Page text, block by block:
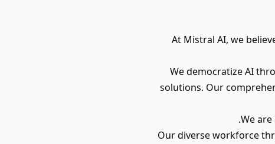
At Mistral AI, we
We democratize AI
solutions. Our
We
Our diverse workforce